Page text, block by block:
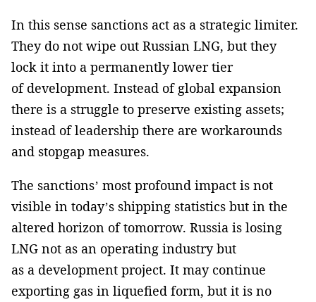
In this sense sanctions act as a strategic limiter.
They do not wipe out Russian LNG, but they
lock it into a permanently lower tier
of development. Instead of global expansion
there is a struggle to preserve existing assets;
instead of leadership there are workarounds
and stopgap measures.
The sanctions’ most profound impact is not
visible in today’s shipping statistics but in the
altered horizon of tomorrow. Russia is losing
LNG not as an operating industry but
as a development project. It may continue
exporting gas in liquefied form, but it is no